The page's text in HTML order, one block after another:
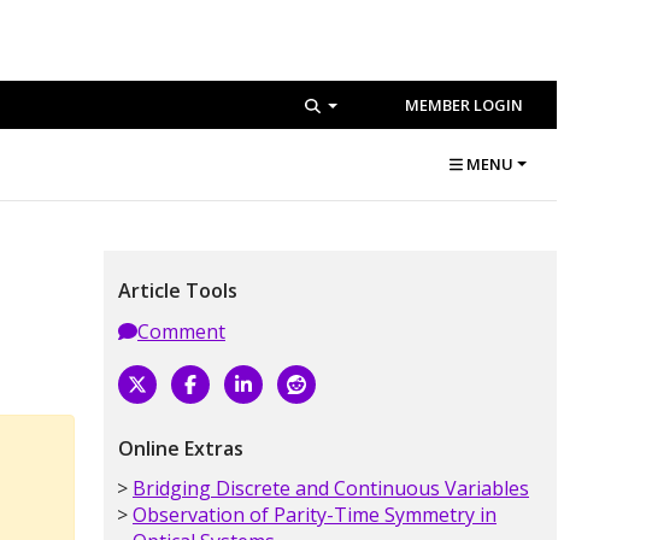
MEMBER LOGIN
MENU
Article Tools
Comment
Online Extras
Bridging Discrete and Continuous Variables
Observation of Parity-Time Symmetry in